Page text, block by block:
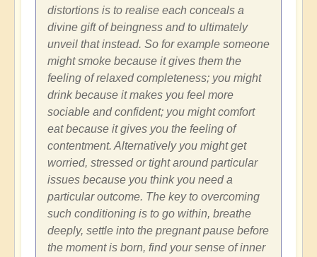
distortions is to realise each conceals a
divine gift of beingness and to ultimately
unveil that instead. So for example someone
might smoke because it gives them the
feeling of relaxed completeness; you might
drink because it makes you feel more
sociable and confident; you might comfort
eat because it gives you the feeling of
contentment. Alternatively you might get
worried, stressed or tight around particular
issues because you think you need a
particular outcome. The key to overcoming
such conditioning is to go within, breathe
deeply, settle into the pregnant pause before
the moment is born, find your sense of inner